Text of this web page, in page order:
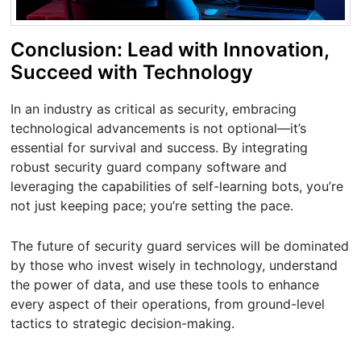
Conclusion: Lead with Innovation,
Succeed with Technology
In an industry as critical as security, embracing
technological advancements is not optional—it’s
essential for survival and success. By integrating
robust security guard company software and
leveraging the capabilities of self-learning bots, you’re
not just keeping pace; you’re setting the pace.
The future of security guard services will be dominated
by those who invest wisely in technology, understand
the power of data, and use these tools to enhance
every aspect of their operations, from ground-level
tactics to strategic decision-making.